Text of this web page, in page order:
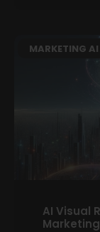
MARKETING AI
AI Visual